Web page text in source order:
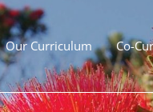
Our Curriculum Co-